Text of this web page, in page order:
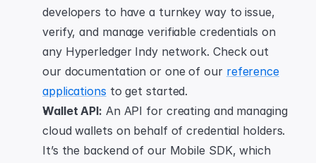
developers to have a turnkey way to issue,
verify, and manage verifiable credentials on
any Hyperledger Indy network. Check out
our documentation or one of our reference
applications to get started.
Wallet API: An API for creating and managing
cloud wallets on behalf of credential holders.
It’s the backend of our Mobile SDK, which